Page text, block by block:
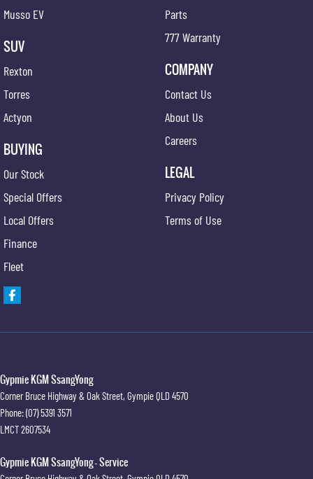
Musso EV
SUV
Rexton
Torres
Actyon
BUYING
Our Stock
Special Offers
Local Offers
Finance
Fleet
Parts
777 Warranty
COMPANY
Contact Us
About Us
Careers
LEGAL
Privacy Policy
Terms of Use
Gypmie KGM SsangYong
Corner Bruce Highway & Oak Street, GympieQLD 4570
Phone:(07) 5391 3571
LMCT 2607534
Gypmie KGM SsangYong - Service